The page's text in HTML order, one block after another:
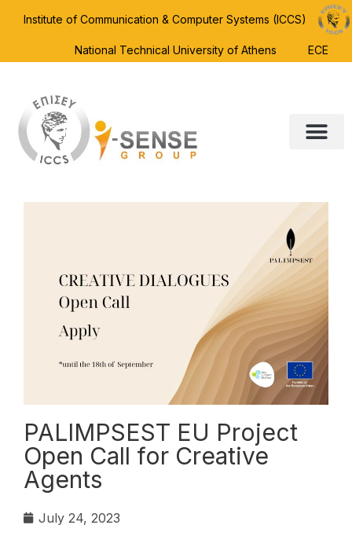
Institute of Communication & Computer Systems (ICCS)
National Technical University of Athens ECE
PALIMPSEST EU Project
Open Call for Creative
Agents
July 24, 2023